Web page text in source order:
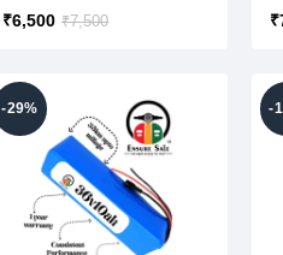
BATTERY
₹7,500
₹6,500 ₹
-29% -